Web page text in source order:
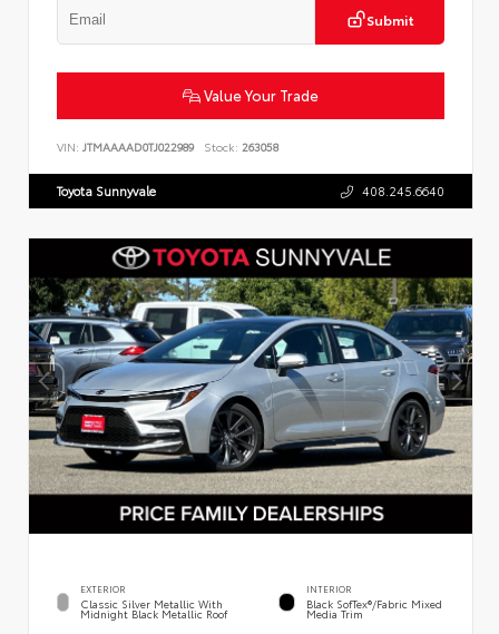
Submit
Value Your Trade
VIN: JTMAAAAD0TJ022989 Stock: 263058
Toyota Sunnyvale 408.245.6640
EXTERIOR
Classic Silver Metallic With
Midnight Black Metallic Roof
INTERIOR
Black SofTex®/fabric Mixed
Media Trim